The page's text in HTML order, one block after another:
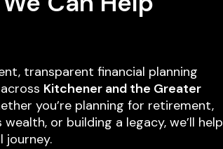
transparent financial planning
Kitchener and the Greater
you’re planning for retirement,
or building a legacy, we’ll help
journey.